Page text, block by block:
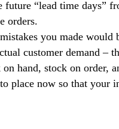
future “lead time days”
orders.
you made would
customer demand –
hand, stock on order,
place now so that your